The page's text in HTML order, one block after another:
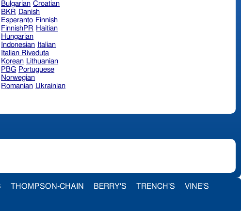
Bulgarian Croatian
BKR Danish
Esperanto Finnish
FinnishPR Haitian
Hungarian
Indonesian Italian
Italian Riveduta
Korean Lithuanian
PBG Portuguese
Norwegian
Romanian Ukrainian
THOMPSON-CHAIN BERRY'S TRENCH'S VINE'S